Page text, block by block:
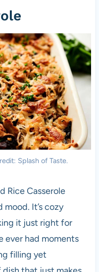
Splash of Taste.
Rice Casserole
It’s cozy
it just right for
ever had moments
filling yet